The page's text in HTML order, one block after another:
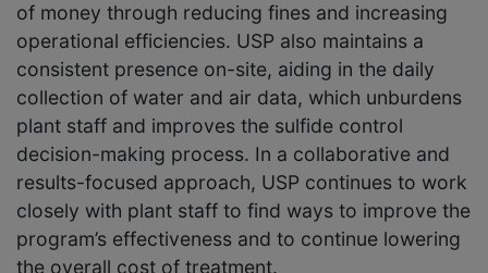
of money through reducing fines and increasing
operational efficiencies. USP also maintains a
consistent presence on-site, aiding in the daily
collection of water and air data, which unburdens
plant staff and improves the sulfide control
decision-making process. In a collaborative and
results-focused approach, USP continues to work
closely with plant staff to find ways to improve the
program’s effectiveness and to continue lowering
the overall cost of treatment.